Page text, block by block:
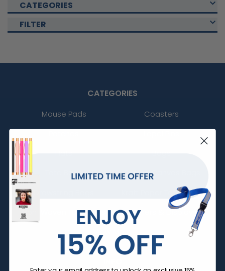
CATEGORIES
FILTER
CATEGORIES
Mouse Pads
Coasters
Tote Bags
Cotton Canvas Bags
Kraft Paper Tote Bags
Non-Woven Tote Bags
Banners & Displays